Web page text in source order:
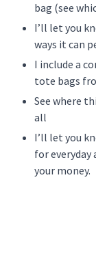
bag (see
I’ll let you
ways it can
I include a
tote bags
See where
all
I’ll let you
for
your money.